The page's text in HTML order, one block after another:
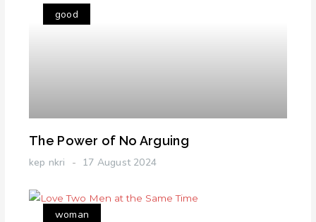
good
The Power of No Arguing
kep nkri 17 August 2024
woman